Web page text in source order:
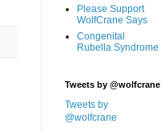
Please Support
WolfCrane Says
Congenital
Rubella Syndrome
Tweets by @wolfcrane
Tweets by
@wolfcrane